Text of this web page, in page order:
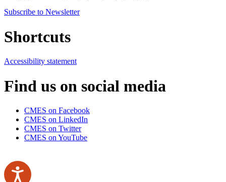
Subscribe to Newsletter
Shortcuts
Accessibility statement
Find us on social media
CMES on Facebook
CMES on LinkedIn
CMES on Twitter
CMES on YouTube